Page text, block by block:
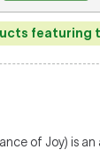
featuring
of Joy) is